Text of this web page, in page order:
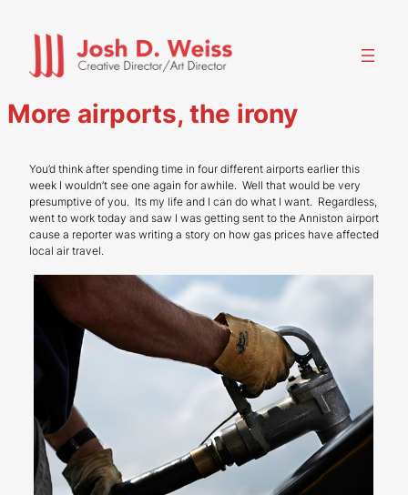
content
More airports, the irony
You’d think after spending time in four different airports earlier this
week I wouldn’t see one again for awhile. Well that would be very
presumptive of you. Its my life and I can do what I want. Regardless,
went to work today and saw I was getting sent to the Anniston airport
cause a reporter was writing a story on how gas prices have affected
local air travel.